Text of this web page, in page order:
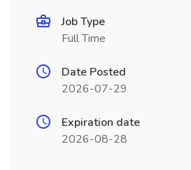
Job Type
Full Time
Date Posted
2026-07-29
Expiration date
2026-08-28